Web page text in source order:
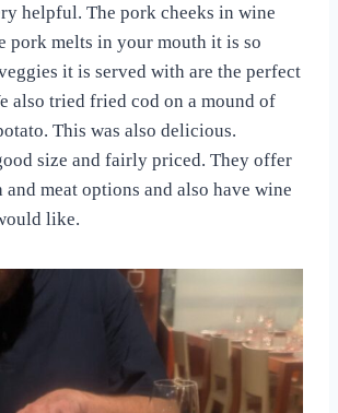
helpful. The pork cheeks in wine
pork melts in your mouth it is so
it is served with are the perfect
also tried fried cod on a mound of
This was also delicious.
size and fairly priced. They offer
meat options and also have wine
like.